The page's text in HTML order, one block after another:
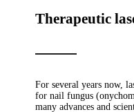
Therapeutic
For several years now,
for nail fungus
many advances and